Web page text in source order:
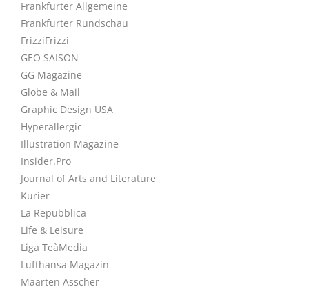
Frankfurter Allgemeine
Frankfurter Rundschau
FrizziFrizzi
GEO SAISON
GG Magazine
Globe & Mail
Graphic Design USA
Hyperallergic
Illustration Magazine
Insider.Pro
Journal of Arts and Literature
Kurier
La Repubblica
Life & Leisure
Liga TeàMedia
Lufthansa Magazin
Maarten Asscher